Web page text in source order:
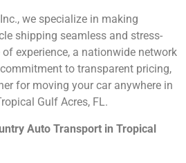
we specialize in making
shipping seamless and stress-
experience, a nationwide network
to transparent pricing,
for moving your car anywhere in
Gulf Acres, FL.
Auto Transport in Tropical